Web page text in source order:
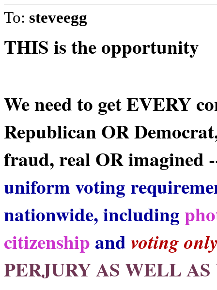
To: steveegg
THIS is the opportunity
We need to get EVERY
Republican OR
fraud, real OR imagined
uniform voting
nationwide, including
citizenship and voting
PERJURY AS WELL